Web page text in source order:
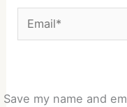
Email*
Save my name and